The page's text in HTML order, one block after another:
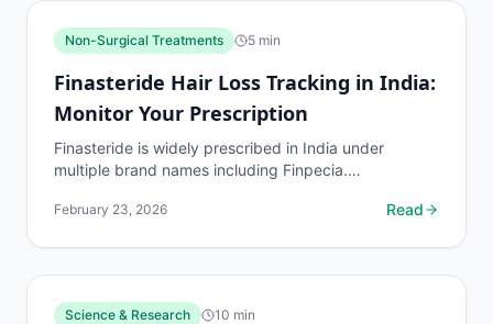
Non-Surgical Treatments 5 min
Finasteride Hair Loss Tracking in India:
Monitor Your Prescription
Finasteride is widely prescribed in India under
multiple brand names including Finpecia.
February 23, 2026 Read
Science & Research 10 min